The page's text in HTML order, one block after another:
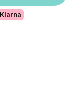
Klarna